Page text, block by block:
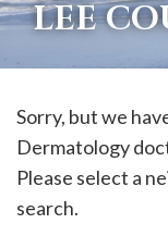
reader
having
problems
using
this
LEE
Sorry, but we
Dermatology
Please select a
search.